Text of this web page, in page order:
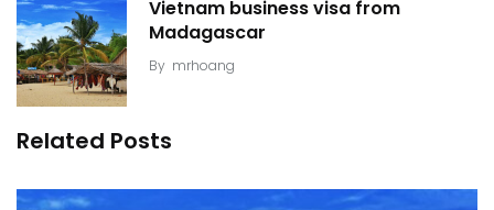
Vietnam business visa from
Madagascar
By mrhoang
Related Posts